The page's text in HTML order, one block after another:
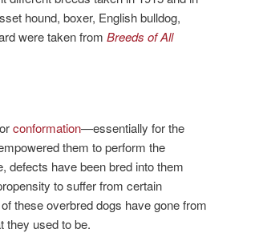
hound, boxer, English bulldog,
were taken from Breeds of All
conformation—essentially for the
them to perform the
defects have been bred into them
to suffer from certain
these overbred dogs have gone from
they used to be.